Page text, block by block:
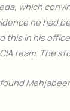
which
he had
this in his
team. The